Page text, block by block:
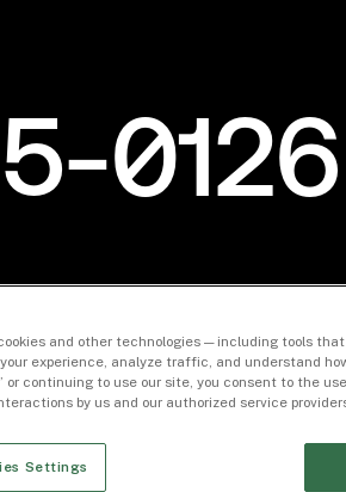
0126
and other technologies — including tools
experience, analyze traffic, and understand
or continuing to use our site, you consent to the
by us and our authorized service
Settings